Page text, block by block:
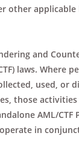
other applicable
and
laws. Where
used, or
those
AML/CTF
in